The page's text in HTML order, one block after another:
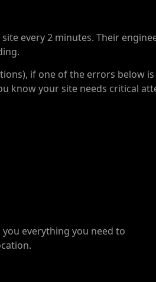
every 2 minutes. Their
if one of the errors below is
know your site needs critical
you everything you need to